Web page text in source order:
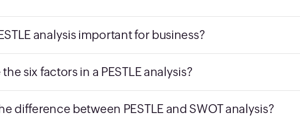
analysis important for business?
six factors in a PESTLE analysis?
difference between PESTLE and SWOT analysis?